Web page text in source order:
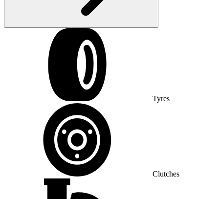
Tyres
Clutches